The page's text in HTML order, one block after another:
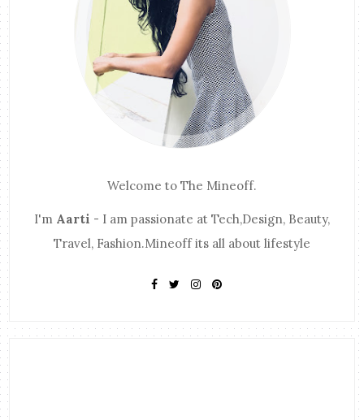
Welcome to The Mineoff.
I'm Aarti - I am passionate at Tech,Design, Beauty,
Travel, Fashion.Mineoff its all about lifestyle